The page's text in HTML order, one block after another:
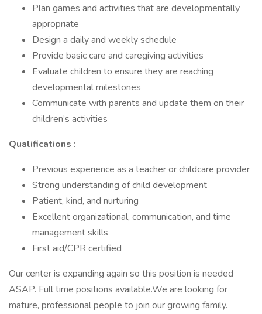
Plan games and activities that are developmentally
appropriate
Design a daily and weekly schedule
Provide basic care and caregiving activities
Evaluate children to ensure they are reaching
developmental milestones
Communicate with parents and update them on their
children’s activities
Qualifications :
Previous experience as a teacher or childcare provider
Strong understanding of child development
Patient, kind, and nurturing
Excellent organizational, communication, and time
management skills
First aid/CPR certified
Our center is expanding again so this position is needed
ASAP. Full time positions available.We are looking for
mature, professional people to join our growing family.